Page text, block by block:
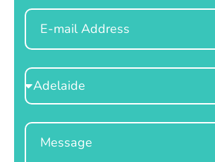
Email
Select
Location
Message